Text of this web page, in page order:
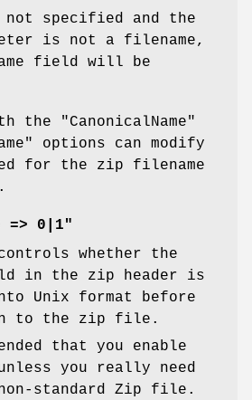
specified and the
is not a filename,
field will be
the
"CanonicalName"
options can modify
for the zip filename
=> 0|1"
whether the
in the zip header is
Unix format before
to the zip file.
that you enable
you really need
standard Zip file.